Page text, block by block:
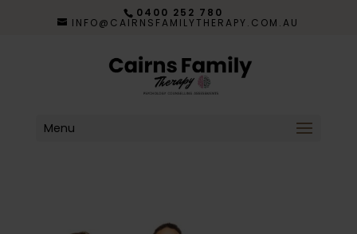
0400 252 780
INFO@CAIRNSFAMILYTHERAPY.COM.AU
Menu